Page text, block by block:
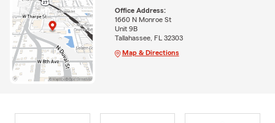
Office Address:
1660 N Monroe St
Unit 9B
Tallahassee, FL 32303
Map & Directions